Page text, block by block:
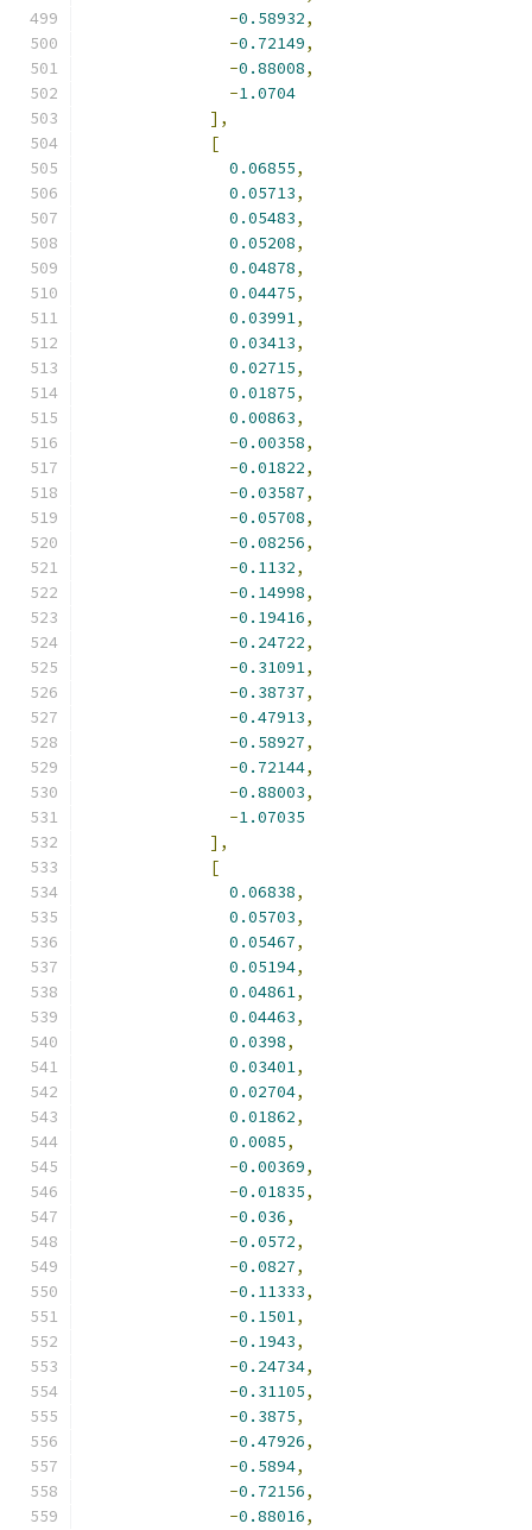
-0.58932,
-0.72149,
-0.88008,
-1.0704
],
[
0.06855,
0.05713,
0.05483,
0.05208,
0.04878,
0.04475,
0.03991,
0.03413,
0.02715,
0.01875,
0.00863,
-0.00358,
-0.01822,
-0.03587,
-0.05708,
-0.08256,
-0.1132,
-0.14998,
-0.19416,
-0.24722,
-0.31091,
-0.38737,
-0.47913,
-0.58927,
-0.72144,
-0.88003,
-1.07035
],
[
0.06838,
0.05703,
0.05467,
0.05194,
0.04861,
0.04463,
0.0398,
0.03401,
0.02704,
0.01862,
0.0085,
-0.00369,
-0.01835,
-0.036,
-0.0572,
-0.0827,
-0.11333,
-0.1501,
-0.1943,
-0.24734,
-0.31105,
-0.3875,
-0.47926,
-0.5894,
-0.72156,
-0.88016,